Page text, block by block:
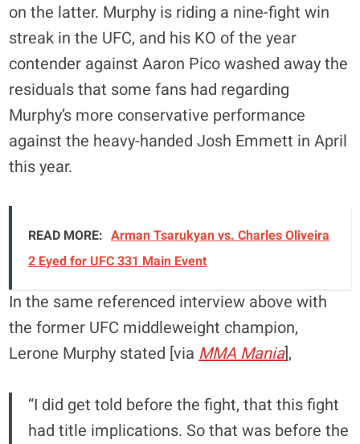
on the latter. Murphy is riding a nine-fight win
streak in the UFC, and his KO of the year
contender against Aaron Pico washed away the
residuals that some fans had regarding
Murphy’s more conservative performance
against the heavy-handed Josh Emmett in April
this year.
READ MORE: Arman Tsarukyan vs. Charles Oliveira
2 Eyed for UFC 331 Main Event
In the same referenced interview above with
the former UFC middleweight champion,
Lerone Murphy stated [viaMMA Mania],
“I did get told before the fight, that this fight
had title implications. So that was before the